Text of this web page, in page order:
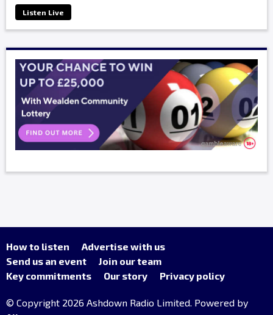
Listen Live
How to listen
Advertise with us
Send us an event
Join our team
Key commitments
Our story Privacy policy
© Copyright 2026 Ashdown Radio Limited. Powered by